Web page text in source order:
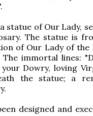
statue of Our Lady,
The statue is
of Our Lady of
immortal lines:
Dowry, loving
the statue; a
designed and